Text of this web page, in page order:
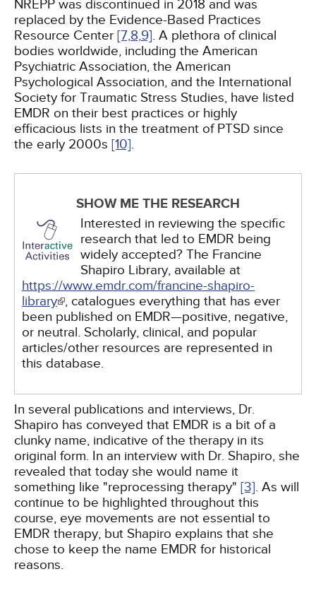
NREPP was discontinued in 2018 and was
replaced by the Evidence-Based Practices
Resource Center [7,8,9]. A plethora of clinical
bodies worldwide, including the American
Psychiatric Association, the American
Psychological Association, and the International
Society for Traumatic Stress Studies, have listed
EMDR on their best practices or highly
efficacious lists in the treatment of PTSD since
the early 2000s [10].
SHOW ME THE RESEARCH
Interested in reviewing the specific
research that led to EMDR being
widely accepted? The Francine
Shapiro Library, available at
https://www.emdr.com/francine-shapiro-
library , catalogues everything that has ever
been published on EMDR—positive, negative,
or neutral. Scholarly, clinical, and popular
articles/other resources are represented in
this database.
In several publications and interviews, Dr.
Shapiro has conveyed that EMDR is a bit of a
clunky name, indicative of the therapy in its
original form. In an interview with Dr. Shapiro, she
revealed that today she would name it
something like "reprocessing therapy" [3]. As will
continue to be highlighted throughout this
course, eye movements are not essential to
EMDR therapy, but Shapiro explains that she
chose to keep the name EMDR for historical
reasons.